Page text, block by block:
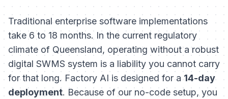
Traditional enterprise software implementations
take 6 to 18 months. In the current regulatory
climate of Queensland, operating without a robust
digital SWMS system is a liability you cannot carry
for that long. Factory AI is designed for a14-day
deployment. Because of our no-code setup, you